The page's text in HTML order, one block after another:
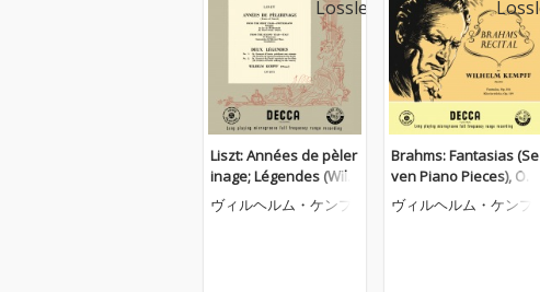
Liszt: Années de pèler
inage; Légendes (Wilh
elm Kempff: Complete
Decca Recordings, Vol.
ヴィルヘルム・ケンプ
Brahms: Fantasias (Se
ven Piano Pieces), Op.
116; Four Piano Piece
s, Op. 119 (Wilhelm Ke
ヴィルヘルム・ケンプ